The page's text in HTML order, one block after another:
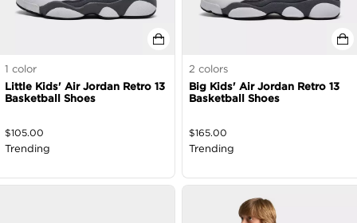
1 color
Little Kids' Air Jordan Retro 13
Basketball Shoes
$105.00
Trending
2 colors
Big Kids' Air Jordan Retro 13
Basketball Shoes
$165.00
Trending